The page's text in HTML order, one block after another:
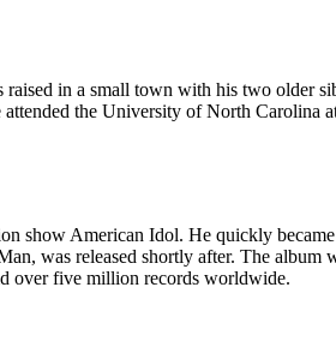
in a small town with his two older
the University of North Carolina
show American Idol. He quickly
was released shortly after. The
over five million records worldwide.